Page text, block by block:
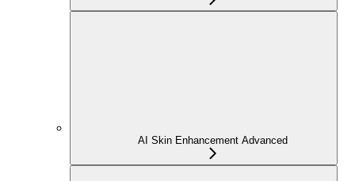
AI Skin Enhancement Advanced